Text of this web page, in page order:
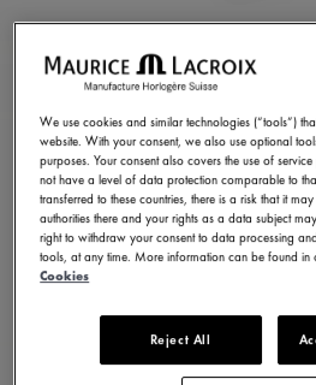
CHOCOLATE
LEATHER
ML823-005159
100,00 € Incl. VAT
FIND A
3 - 5 days delivery
We use cookies and similar technologies (“tools”)
website. With your consent, we also use optional
purposes. Your consent also covers the use of
not have a level of data protection comparable to
transferred to these countries, there is a risk that it
authorities there and your rights as a data subject
right to withdraw your consent to data processing
tools, at any time. More information can be found in
Cookies
Reject All